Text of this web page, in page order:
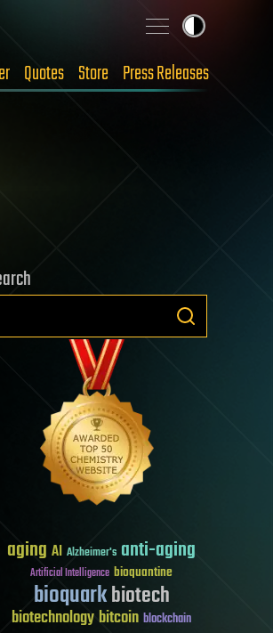
Quotes Store Press Releases
aging AI Alzheimer's anti-aging
Artificial Intelligence bioquantine
bioquarkbiotech
biotechnologybitcoin blockchain